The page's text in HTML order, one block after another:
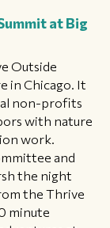
at Big
Outside
in Chicago. It
non-profits
with nature
work.
and
the night
the Thrive
minute